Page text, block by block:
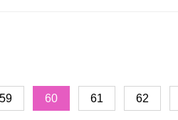
59 60 61 62